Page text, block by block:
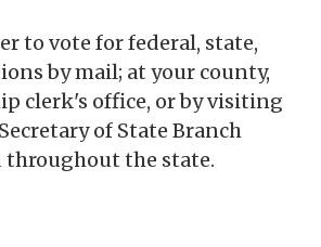
to vote for federal, state,
by mail; at your county,
clerk's office, or by visiting
of State Branch
throughout the state.